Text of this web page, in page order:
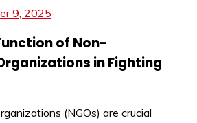
9, 2025
of Non-
in Fighting
(NGOs) are crucial